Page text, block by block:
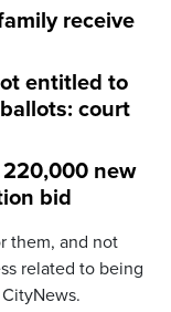
receive
entitled to
court
new
bid
them, and not
related to being